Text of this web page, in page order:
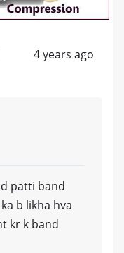
4 years ago
patti band
b likha hva
kr k band